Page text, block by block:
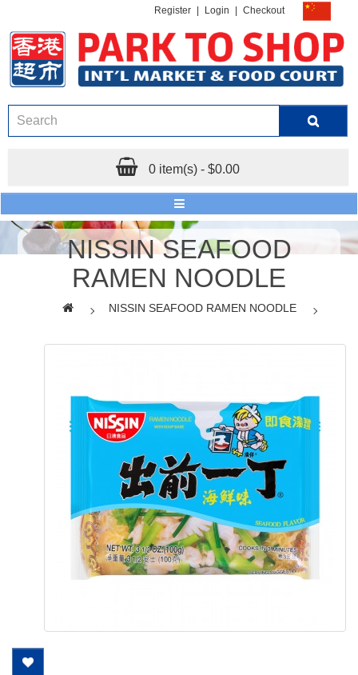
Register Login Checkout
0 item(s) - $0.00
NISSIN SEAFOOD
RAMEN NOODLE
NISSIN SEAFOOD RAMEN NOODLE